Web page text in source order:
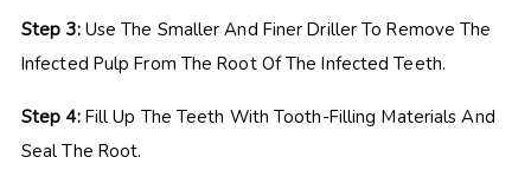
Step 3:Use The Smaller And Finer Driller To Remove The
Infected Pulp From The Root Of The Infected Teeth.
Step 4:Fill Up The Teeth With Tooth-Filling Materials And
Seal The Root.